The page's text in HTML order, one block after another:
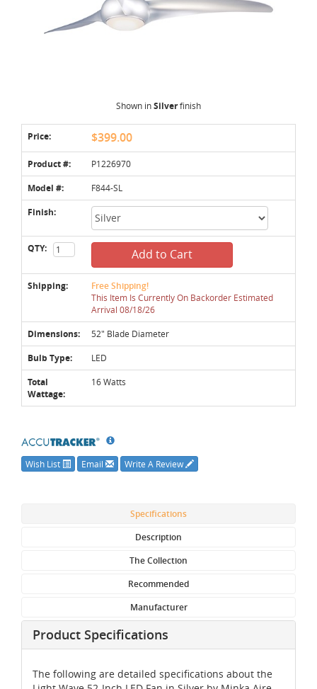
Shown inSilverfinish
Price: $399.00
Product #: P1226970
Model #: F844-SL
Finish:
QTY: Add to Cart
Shipping: Free Shipping!
This Item Is Currently On Backorder Estimated
Arrival 08/18/26
Dimensions: 52" Blade Diameter
Bulb Type: LED
Total
Wattage:
16 Watts
Wish List Email Write A Review
Specifications
Description
The Collection
Recommended
Manufacturer
Product Specifications
The following are detailed specifications about the